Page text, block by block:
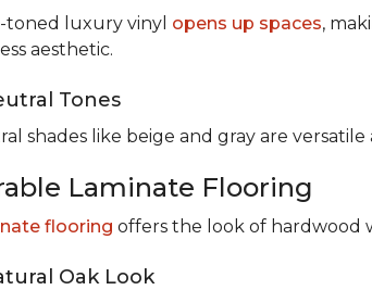
toned luxury vinyl opens up spaces,
aesthetic.
Tones
shades like beige and gray are
Laminate Flooring
flooring offers the look of hardwood
Oak Look